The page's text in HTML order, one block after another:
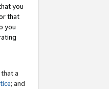
you
that
you
a
; and